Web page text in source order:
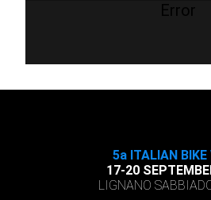
Error
5a ITALIAN BIKE
17-20
LIGNANO